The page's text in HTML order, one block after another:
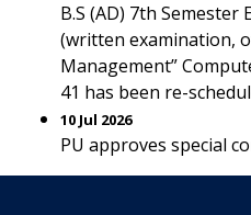
B.S (AD) 7th Semester
(written examination,
Management”
41 has been re-
10 Jul 2026
PU approves special